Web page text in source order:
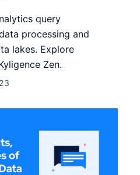
query
processing and
lakes. Explore
Zen.